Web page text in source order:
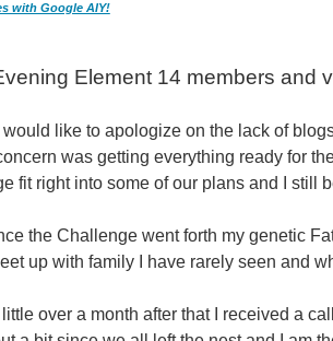
with Google AIY!
Element 14 members and
would like to apologize on the lack of
was getting everything ready for
fit right into some of our plans and I still
the Challenge went forth my genetic
up with family I have rarely seen and
over a month after that I received a